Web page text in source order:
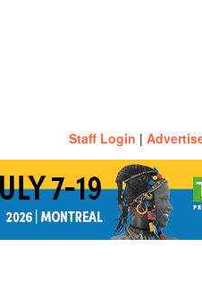
Staff Login |